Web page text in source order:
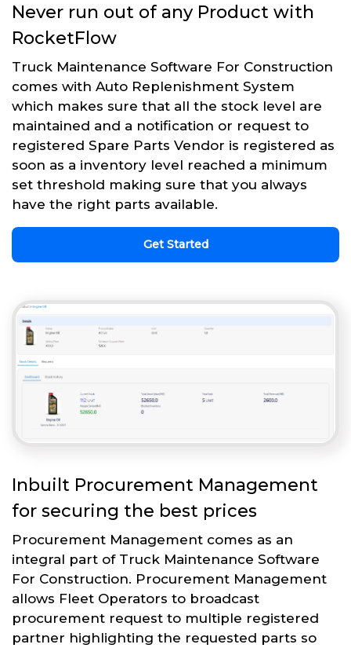
Never run out of any Product with
RocketFlow
Truck Maintenance Software For Construction
comes with Auto Replenishment System
which makes sure that all the stock level are
maintained and a notification or request to
registered Spare Parts Vendor is registered as
soon as a inventory level reached a minimum
set threshold making sure that you always
have the right parts available.
Get Started
Inbuilt Procurement Management
for securing the best prices
Procurement Management comes as an
integral part of Truck Maintenance Software
For Construction. Procurement Management
allows Fleet Operators to broadcast
procurement request to multiple registered
partner highlighting the requested parts so